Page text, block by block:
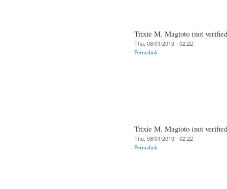
Trixie M. Magtoto (not
Thu, 08/01/2013 - 02:22
Permalink
Trixie M. Magtoto (not
Thu, 08/01/2013 - 02:22
Permalink